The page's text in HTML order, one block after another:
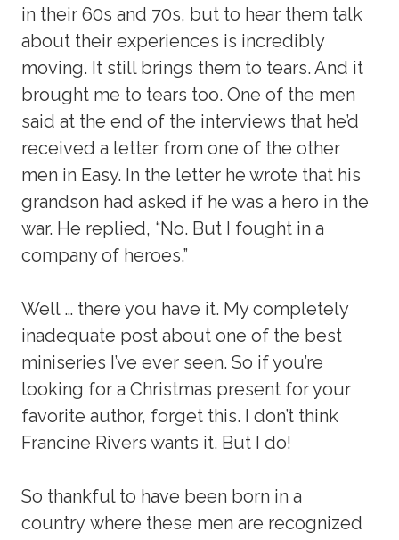
in their 60s and 70s, but to hear them talk
about their experiences is incredibly
moving. It still brings them to tears. And it
brought me to tears too. One of the men
said at the end of the interviews that he’d
received a letter from one of the other
men in Easy. In the letter he wrote that his
grandson had asked if he was a hero in the
war. He replied, “No. But I fought in a
company of heroes.”
Well … there you have it. My completely
inadequate post about one of the best
miniseries I’ve ever seen. So if you’re
looking for a Christmas present for your
favorite author, forget this. I don’t think
Francine Rivers wants it. But I do!
So thankful to have been born in a
country where these men are recognized